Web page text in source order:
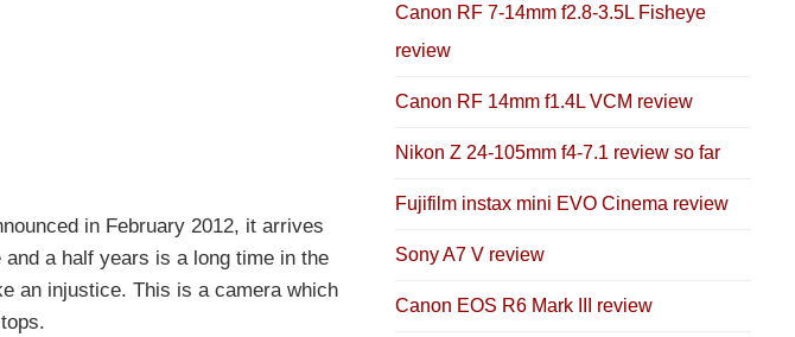
in February 2012, it arrives
and a half years is a long time in the
an injustice. This is a camera which
Canon RF 7-14mm f2.8-3.5L Fisheye
review
Canon RF 14mm f1.4L VCM review
Nikon Z 24-105mm f4-7.1 review so far
Fujifilm instax mini EVO Cinema review
Sony A7 V review
Canon EOS R6 Mark III review